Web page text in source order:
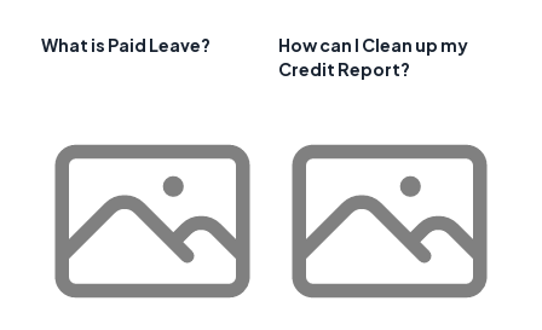
What is Paid Leave?
How can I Clean up my
Credit Report?